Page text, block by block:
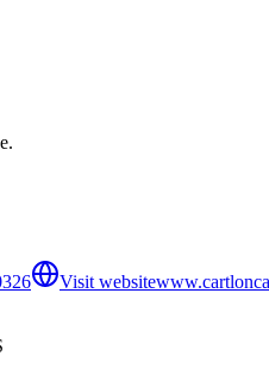
.
Visit website